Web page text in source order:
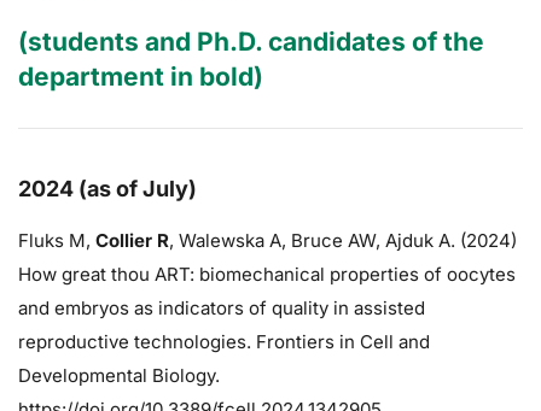
(students and Ph.D. candidates of the
department in bold)
2024 (as of July)
Fluks M, Collier R, Walewska A, Bruce AW, Ajduk A. (2024)
How great thou ART: biomechanical properties of oocytes
and embryos as indicators of quality in assisted
reproductive technologies. Frontiers in Cell and
Developmental Biology.